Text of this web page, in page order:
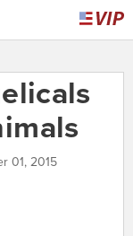
01, 2015